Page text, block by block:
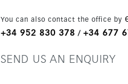
You can also contact the office by
+34 952 830 378 / +34 677
SEND US AN ENQUIRY